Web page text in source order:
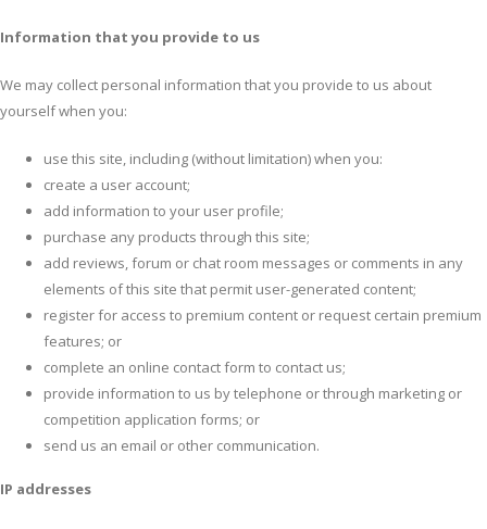
Information that you provide to us
We may collect personal information that you provide to us about
yourself when you:
use this site, including (without limitation) when you:
create a user account;
add information to your user profile;
purchase any products through this site;
add reviews, forum or chat room messages or comments in any
elements of this site that permit user-generated content;
register for access to premium content or request certain premium
features; or
complete an online contact form to contact us;
provide information to us by telephone or through marketing or
competition application forms; or
send us an email or other communication.
IP addresses